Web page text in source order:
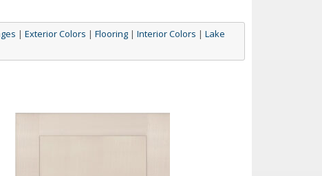
| Exterior Colors | Flooring | Interior Colors | Lake